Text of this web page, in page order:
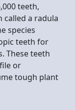
teeth,
called a radula
species
teeth for
These teeth
or
tough plant